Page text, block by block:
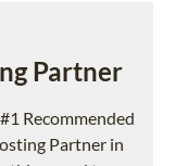
Partner
Recommended
Partner in